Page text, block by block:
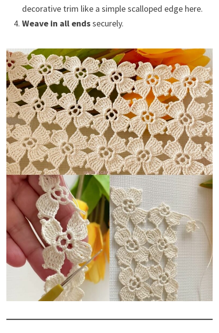
decorative trim like a simple scalloped edge here.
Weave in all endssecurely.